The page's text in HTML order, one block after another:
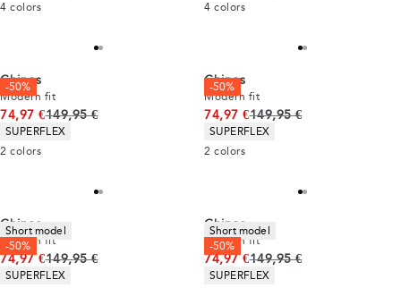
4 colors
4 colors
-50%
Chinos
Modern fit
74,97 €Original price
149,95 €
Product attributes
SUPERFLEX
2 colors
-50%
Chinos
Modern fit
74,97 €Original price
149,95 €
Product attributes
SUPERFLEX
2 colors
Short model
-50%
Chinos
Modern fit
74,97 €Original price
149,95 €
Product attributes
SUPERFLEX
Short model
-50%
Chinos
Modern fit
74,97 €Original price
149,95 €
Product attributes
SUPERFLEX